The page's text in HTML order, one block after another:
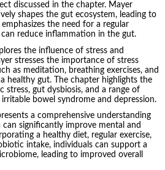
discussed in the chapter. Mayer
shapes the gut ecosystem, leading to
the need for a regular
reduce inflammation in the gut.
the influence of stress and
stresses the importance of stress
as meditation, breathing exercises, and
healthy gut. The chapter highlights the
gut dysbiosis, and a range of
bowel syndrome and depression.
a comprehensive understanding
significantly improve mental and
a healthy diet, regular exercise,
intake, individuals can support a
leading to improved overall